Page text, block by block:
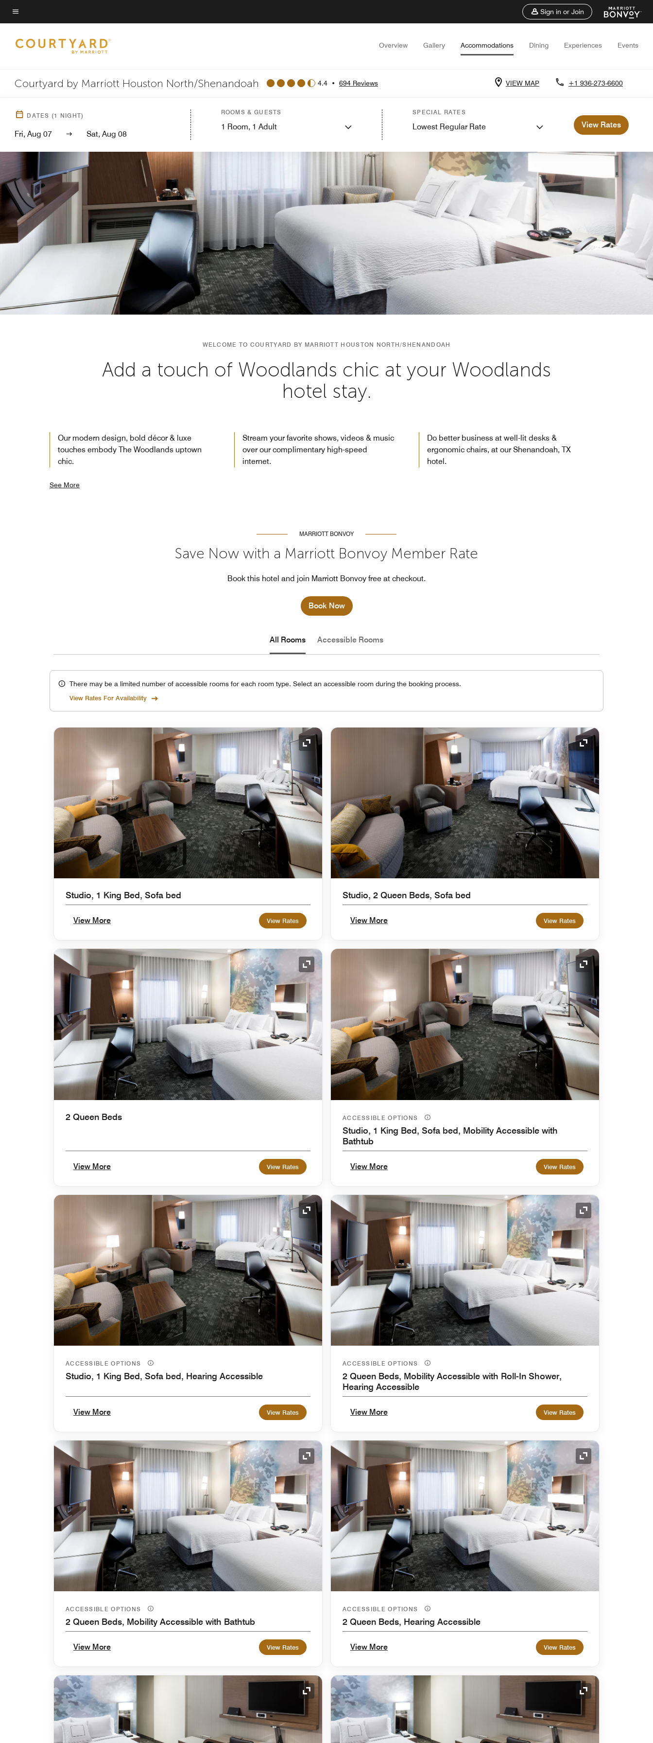
Skip
to
content
Menu text
Sign in or Join
Overview Gallery Accommodations Dining Experiences Events
Courtyard by Marriott Houston North/Shenandoah 4.4 • 694 Reviews VIEW MAP +1 936-273-6600
DATES (1 NIGHT)
Fri, Aug 07 Sat, Aug 08
ROOMS & GUESTS
1 Room, 1 Adult
SPECIAL RATES
Lowest Regular Rate View Rates
WELCOME TO COURTYARD BY MARRIOTT HOUSTON NORTH/SHENANDOAH
Add a touch of Woodlands chic at your Woodlands
hotel stay.
Our modern design, bold décor & luxe
touches embody The Woodlands uptown
chic.
Stream your favorite shows, videos & music
over our complimentary high-speed
internet.
Do better business at well-lit desks &
ergonomic chairs, at our Shenandoah, TX
hotel.
See More
MARRIOTT BONVOY
Save Now with a Marriott Bonvoy Member Rate
Book this hotel and join Marriott Bonvoy free at checkout.
Book Now
All Rooms Accessible Rooms
There may be a limited number of accessible rooms for each room type. Select an accessible room during the booking process.
View Rates For Availability
Expand Icon
Studio, 1 King Bed, Sofa bed
View More View Rates
Expand Icon
Studio, 2 Queen Beds, Sofa bed
View More View Rates
Expand Icon
2 Queen Beds
View More View Rates
Expand Icon
ACCESSIBLE OPTIONS
Studio, 1 King Bed, Sofa bed, Mobility Accessible with
Bathtub
View More View Rates
Expand Icon
ACCESSIBLE OPTIONS
Studio, 1 King Bed, Sofa bed, Hearing Accessible
View More View Rates
Expand Icon
ACCESSIBLE OPTIONS
2 Queen Beds, Mobility Accessible with Roll-In Shower,
Hearing Accessible
View More View Rates
Expand Icon
ACCESSIBLE OPTIONS
2 Queen Beds, Mobility Accessible with Bathtub
View More View Rates
Expand Icon
ACCESSIBLE OPTIONS
2 Queen Beds, Hearing Accessible
View More View Rates
Expand Icon Expand Icon